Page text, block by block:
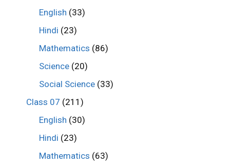
English (33)
Hindi (23)
Mathematics (86)
Science (20)
Social Science (33)
Class 07 (211)
English (30)
Hindi (23)
Mathematics (63)